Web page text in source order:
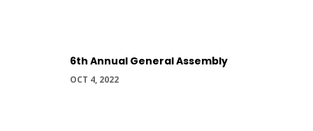
6th Annual General Assembly
OCT 4, 2022